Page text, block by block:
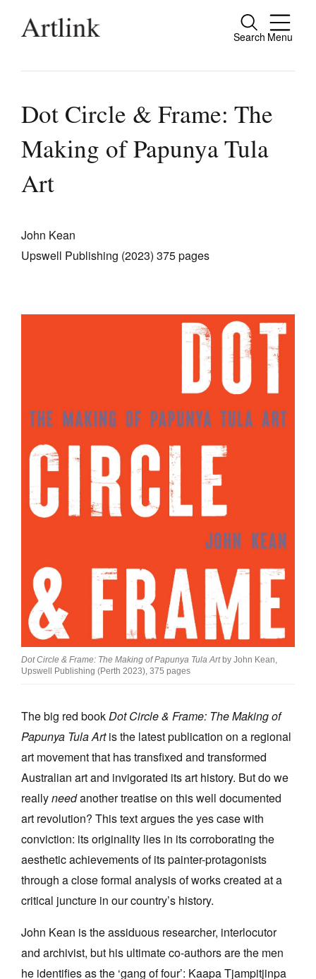
Search Menu
Close
people.
Reviews
Tributes
Opportunities
About
Advertising
Donate
Log in
Favourites
PO Box 182
FULLARTON SA 5063
Terms & Conditions
Privacy Policy
Dot Circle & Frame: The
Making of Papunya Tula
Art
John Kean
Upswell Publishing (2023) 375 pages
Dot Circle & Frame: The Making of Papunya Tula Artby John Kean,
Upswell Publishing (Perth 2023), 375 pages
The big red bookDot Circle & Frame: The Making of
Papunya Tula Artis the latest publication on a regional
art movement that has transfixed and transformed
Australian art and invigorated its art history. But do we
reallyneedanother treatise on this well documented
art revolution? This text argues the yes case with
conviction: its originality lies in its corroborating the
aesthetic achievements of its painter-protagonists
through a close formal analysis of works created at a
critical juncture in our country’s history.
John Kean is the assiduous researcher, interlocutor
and archivist, but his ultimate co-authors are the men
he identifies as the ‘gang of four’: Kaapa Tjampitjinpa